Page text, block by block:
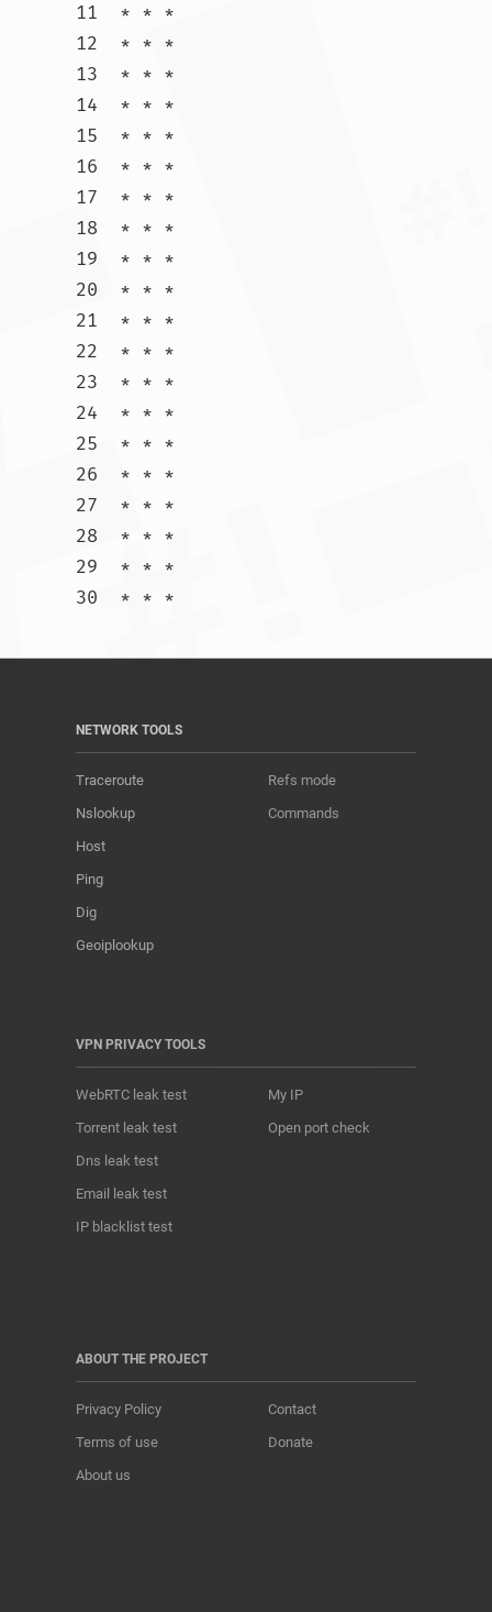
11  * * *
12  * * *
13  * * *
14  * * *
15  * * *
16  * * *
17  * * *
18  * * *
19  * * *
20  * * *
21  * * *
22  * * *
23  * * *
24  * * *
25  * * *
26  * * *
27  * * *
28  * * *
29  * * *
NETWORK TOOLS
Traceroute
Nslookup
Host
Ping
Dig
Geoiplookup
Refs mode
Commands
VPN PRIVACY TOOLS
WebRTC leak test
Torrent leak test
Dns leak test
Email leak test
IP blacklist test
My IP
Open port check
ABOUT THE PROJECT
Privacy Policy
Terms of use
About us
Contact
Donate